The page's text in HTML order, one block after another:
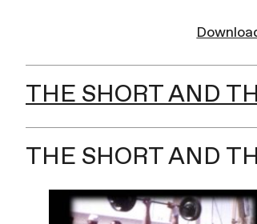
THE SHORT AND
THE SHORT AND